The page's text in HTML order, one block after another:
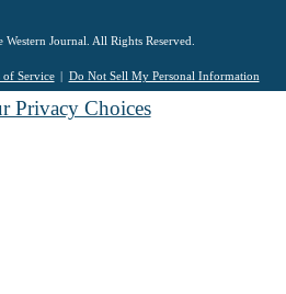
Journal. All Rights Reserved.
of Service Do Not Sell My Personal Information
Privacy Choices